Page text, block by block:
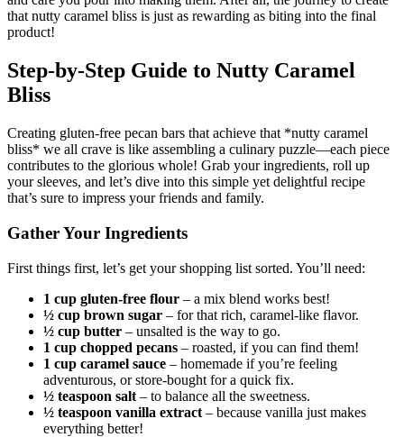
that nutty caramel bliss is just as rewarding as biting into the final
product!
Step-by-Step Guide to Nutty Caramel
Bliss
Creating gluten-free pecan bars that achieve that *nutty caramel
bliss* we all crave is like assembling a culinary puzzle—each piece
contributes to the glorious whole! Grab your ingredients, roll up
your sleeves, and let’s dive into this simple yet delightful recipe
that’s sure to impress your friends and family.
Gather Your Ingredients
First things first, let’s get your shopping list sorted. You’ll need:
1 cup gluten-free flour – a mix blend works best!
½ cup brown sugar – for that rich, caramel-like flavor.
½ cup butter – unsalted is the way to go.
1 cup chopped pecans – roasted, if you can find them!
1 cup caramel sauce – homemade if you’re feeling
adventurous, or store-bought for a quick fix.
½ teaspoon salt – to balance all the sweetness.
½ teaspoon vanilla extract – because vanilla just makes
everything better!